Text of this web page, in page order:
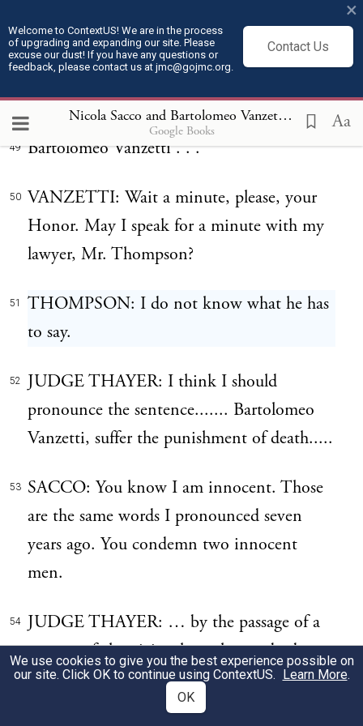
Welcome to ContextUS! We are in the process
of upgrading and expanding our site. Please
excuse our dust! If you have any questions or
feedback, please contact us at jmc@gojmc.org.
Contact Us
×
Nicola Sacco and Bartolomeo Vanzetti, Last Statements (Apr 9, 1927)
Google Books Aa
Then upon Vanzetti:
48 It is considered and ordered by the Court
that you,
49 Bartolomeo Vanzetti . . .
50 VANZETTI: Wait a minute, please, your
Honor. May I speak for a minute with my
lawyer, Mr. Thompson?
51
THOMPSON: I do not know what he has
to say.
52
JUDGE THAYER: I think I should
pronounce the sentence....... Bartolomeo
Vanzetti, suffer the punishment of death.....
53
SACCO: You know I am innocent. Those
are the same words I pronounced seven
years ago. You condemn two innocent
men.
54
JUDGE THAYER: … by the passage of a
current of electricity through your body
within the week beginning on Sunday, the
tenth day of July, in the year of our Lord,
We use cookies to give you the best experience possible on
our site. Click OK to continue using ContextUS. Learn More.
OK